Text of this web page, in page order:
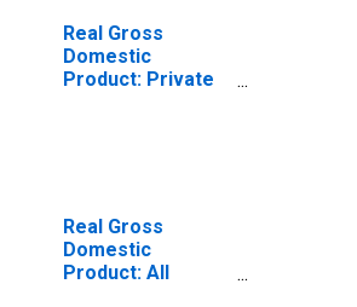
Real Gross
Domestic
Product: Private
Real Gross
Domestic
Product: All